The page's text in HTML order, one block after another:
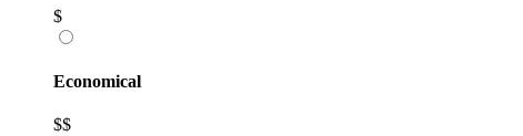
$
Economical
$$